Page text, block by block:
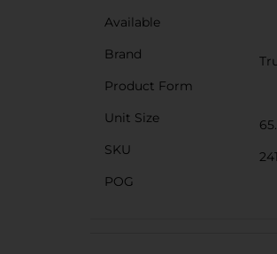
Available
Brand
Product Form
Unit Size
SKU
POG